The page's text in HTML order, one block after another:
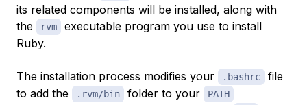
its related components will be installed, along with
the
rvm
executable program you use to install
Ruby.
The installation process modifies your .bashrc
file
to add the
.rvm/bin folder to your PATH